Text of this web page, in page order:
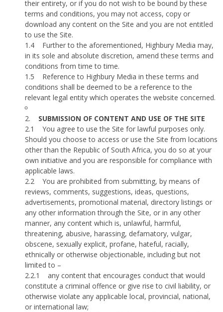
their entirety, or if you do not wish to be bound by these
terms and conditions, you may not access, copy or
download any content on the Site and you are not entitled
to use the Site.
1.4
Further to the aforementioned, Highbury Media may,
in its sole and absolute discretion, amend these terms and
conditions from time to time.
1.5
Reference to Highbury Media in these terms and
conditions shall be deemed to be a reference to the
relevant legal entity which operates the website concerned.
2.
SUBMISSION OF CONTENT AND USE OF THE SITE
2.1
You agree to use the Site for lawful purposes only.
Should you choose to access or use the Site from locations
other than the Republic of South Africa, you do so at your
own initiative and you are responsible for compliance with
applicable laws.
2.2
You are prohibited from submitting, by means of
reviews, comments, suggestions, ideas, questions,
advertisements, promotional material, directory listings or
any other information through the Site, or in any other
manner, any content which is, unlawful, harmful,
threatening, abusive, harassing, defamatory, vulgar,
obscene, sexually explicit, profane, hateful, racially,
ethnically or otherwise objectionable, including but not
limited to –
2.2.1
any content that encourages conduct that would
constitute a criminal offence or give rise to civil liability, or
otherwise violate any applicable local, provincial, national,
or international law;